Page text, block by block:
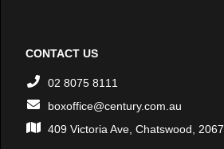
CONTACT US
02 8075 8111
boxoffice@century.com.au
409 Victoria Ave, Chatswood, 2067